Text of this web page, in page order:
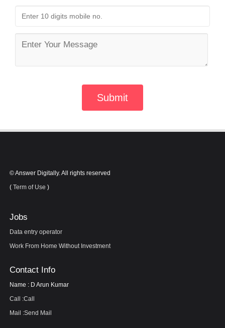
Submit
© Answer Digitally. All rights reserved
( Term of Use )
Jobs
Data entry operator
Work From Home Without Investment
Contact Info
Name : D Arun Kumar
Call :Call
Mail :Send Mail